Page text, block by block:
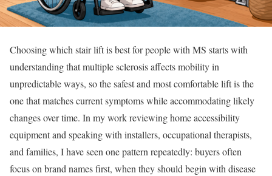
Choosing which stair lift is best for people with MS starts with
understanding that multiple sclerosis affects mobility in
unpredictable ways, so the safest and most comfortable lift is the
one that matches current symptoms while accommodating likely
changes over time. In my work reviewing home accessibility
equipment and speaking with installers, occupational therapists,
and families, I have seen one pattern repeatedly: buyers often
focus on brand names first, when they should begin with disease